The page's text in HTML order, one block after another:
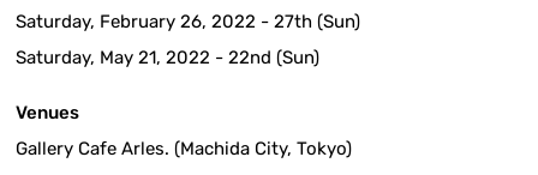
Saturday, February 26, 2022 - 27th (Sun)
Saturday, May 21, 2022 - 22nd (Sun)
Venues
Gallery Cafe Arles. (Machida City, Tokyo)